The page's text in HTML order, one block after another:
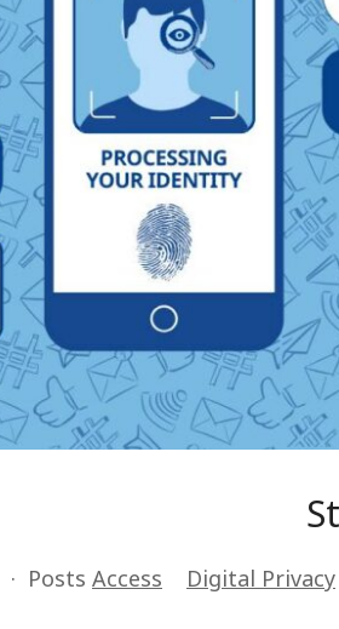
Posts Access Digital Privacy